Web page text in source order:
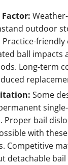
outdoor
ball impacts
Long-term
Some
Proper bail
with
Competitive
detachable bail